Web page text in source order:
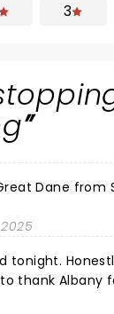
3
Dane from
tonight.
thank Albany